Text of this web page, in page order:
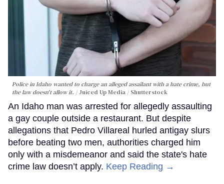
Police in Idaho wanted to charge an alleged assailant with a hate crime, but
the law doesn't allow it.
Juiced Up Media / Shutterstock
An Idaho man was arrested for allegedly assaulting
a gay couple outside a restaurant. But despite
allegations that Pedro Villareal hurled antigay slurs
before beating two men, authorities charged him
only with a misdemeanor and said the state's hate
crime law doesn’t apply. Keep Reading →